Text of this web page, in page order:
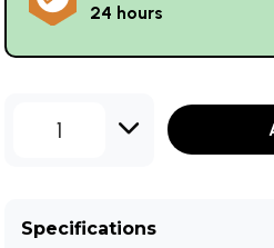
24 hours
1
Specifications